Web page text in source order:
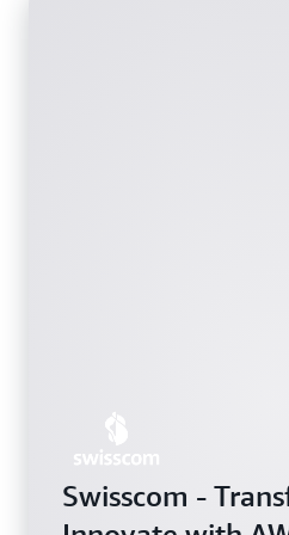
Swisscom -